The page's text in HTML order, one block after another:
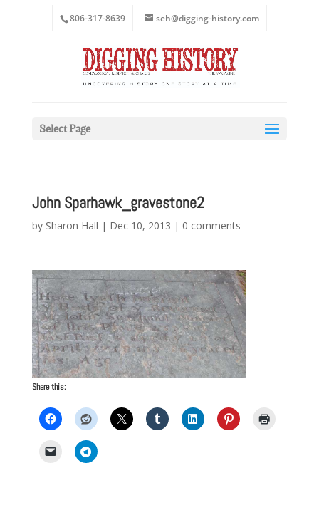
806-317-8639 seh@digging-history.com
Select Page
John Sparhawk_gravestone2
by Sharon Hall | Dec 10, 2013 | 0 comments
Share this: